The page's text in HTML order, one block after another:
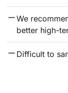
We
better high-
Difficult to